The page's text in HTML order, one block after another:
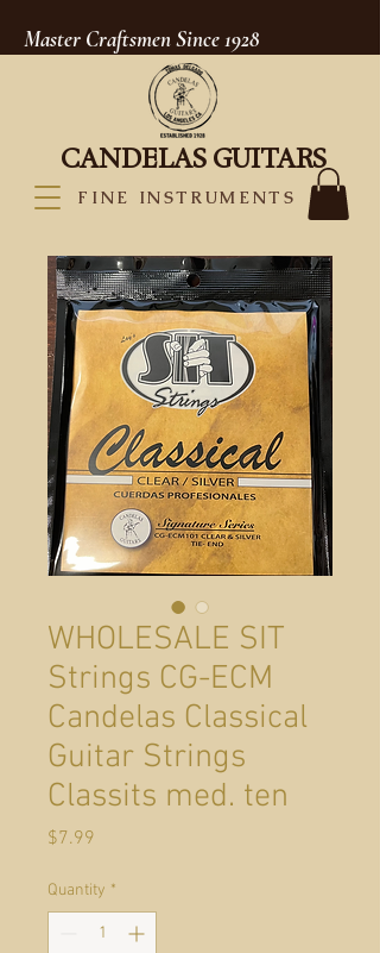
Master Craftsmen Since 1928
CANDELAS GUITARS
FINE INSTRUMENTS
WHOLESALE SIT
Strings CG-ECM
Candelas Classical
Guitar Strings
Classits med. ten
$7.99
Quantity *